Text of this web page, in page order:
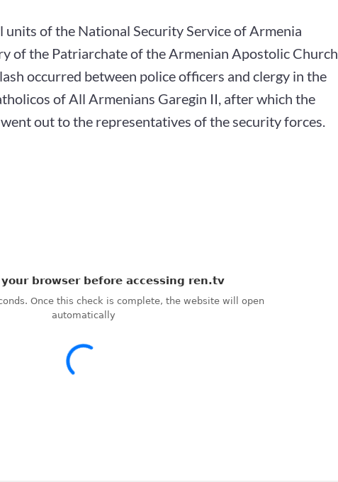
units of the National Security Service of Armenia
of the Patriarchate of the Armenian Apostolic Church
occurred between police officers and clergy in the
of All Armenians Garegin II, after which the
out to the representatives of the security forces.